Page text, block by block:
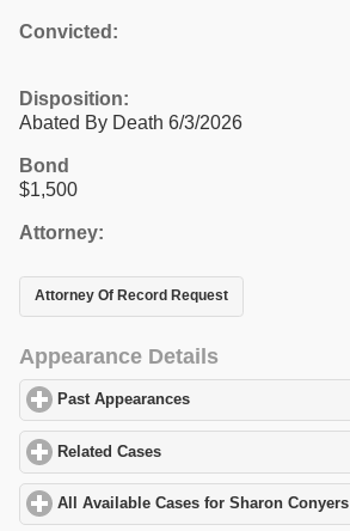
Convicted:
Disposition:
Abated By Death 6/3/2026
Bond
$1,500
Attorney:
Attorney Of Record Request
Appearance Details
Past Appearances
Related Cases
All Available Cases for Sharon Conyers